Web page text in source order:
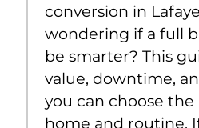
conversion in
wondering if a full
be smarter? This
value, downtime,
you can choose
home and routine.